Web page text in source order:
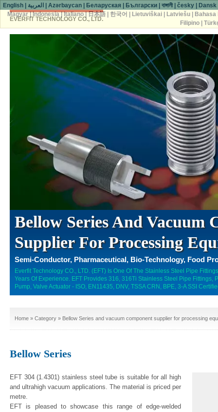
EVERFIT TECHNOLOGY CO., LTD.
Bellow Series And Vacuum
Supplier For Processing
Semi-Conductor, Pharmaceutical, Bio-Technology, Food
Everfit Technology CO., LTD. (EFT) Is One Of The Stainless Steel Pipe
Years Of Experience. EFT Provides 316, 316Ti Stainless Steel Pipe Fittings,
Pump, Valve Actuator - ISO, EN11435, DNV, TSSA CRN, BPE, 3-A SSI
Home » Category » Bellow Series and vacuum component supplier for processing
Bellow Series
EFT 304 (1.4301) stainless steel tube is suitable for all high
and ultrahigh vacuum applications. The material is priced per
metre.
EFT is pleased to showcase this range of edge-welded
English العربية |Azərbaycan Беларуская Български |বাঙ্গালী|česky Dansk
Magyar|Indonesia|Italiano|日本語| 한국어 Lietuviškai| Latviešu|
Bahasa
Filipino|